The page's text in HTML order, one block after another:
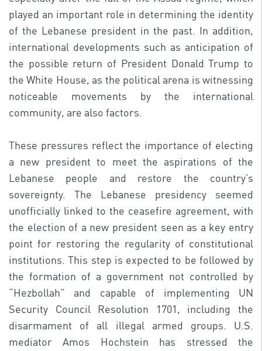
played an important role in determining the identity
of the Lebanese president in the past. In addition,
international developments such as anticipation of
the possible return of President Donald Trump to
the White House, as the political arena is witnessing
noticeable movements by the international
community, are also factors.
These pressures reflect the importance of electing
a new president to meet the aspirations of the
Lebanese people and restore the country’s
sovereignty. The Lebanese presidency seemed
unofficially linked to the ceasefire agreement, with
the election of a new president seen as a key entry
point for restoring the regularity of constitutional
institutions. This step is expected to be followed by
the formation of a government not controlled by
“Hezbollah” and capable of implementing UN
Security Council Resolution 1701, including the
disarmament of all illegal armed groups. U.S.
mediator Amos Hochstein has stressed the